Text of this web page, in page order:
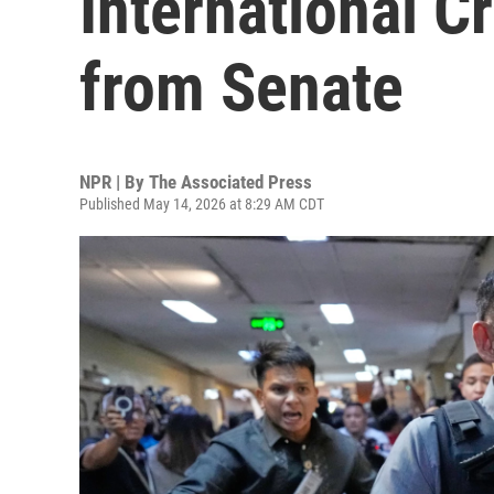
from Senate
NPR | By The Associated Press
Published May 14, 2026 at 8:29 AM CDT